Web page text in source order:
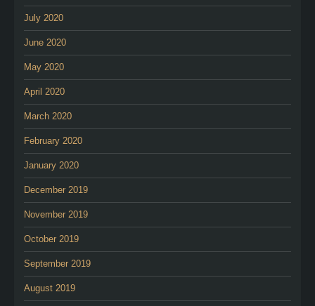
July 2020
June 2020
May 2020
April 2020
March 2020
February 2020
January 2020
December 2019
November 2019
October 2019
September 2019
August 2019